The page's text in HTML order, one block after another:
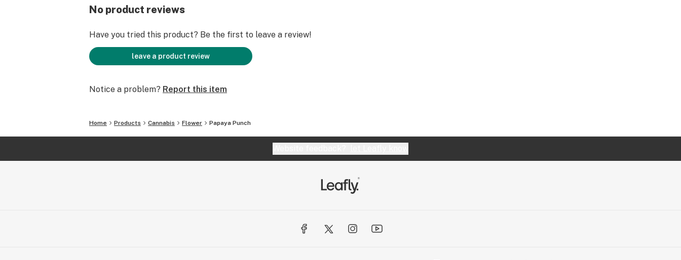
No product reviews
Have you tried this product? Be the first to leave a review!
leave a product review
Notice a problem? Report this item
Home Products Cannabis Flower Papaya Punch